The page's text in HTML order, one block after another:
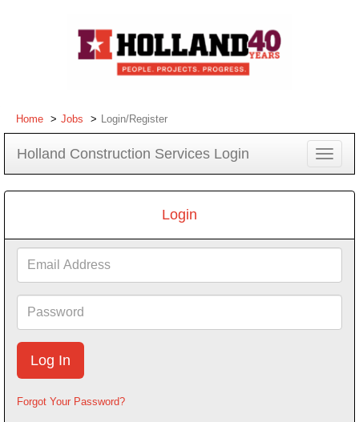
Home Jobs Login/Register
Holland Construction Services Login
Toggle
Login
Email
Address
Password
Forgot Your Password?